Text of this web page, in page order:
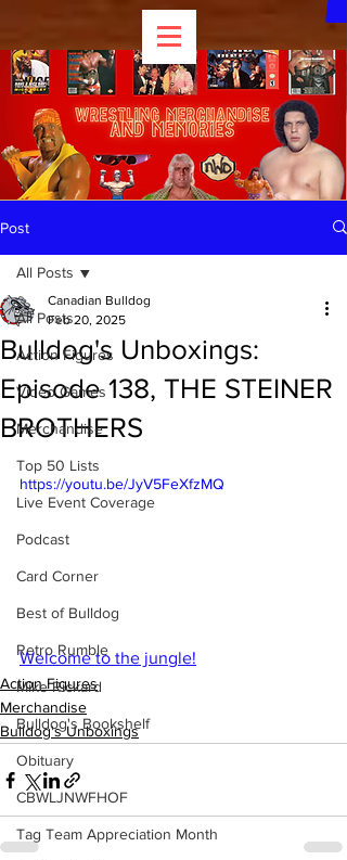
Post
All Posts
Action Figures
Video Games
Merchandise
Top 50 Lists
Live Event Coverage
Podcast
Card Corner
Best of Bulldog
Retro Rumble
Mike Rickard
Bulldog's Bookshelf
Obituary
CBWLJNWFHOF
Tag Team Appreciation Month
All Posts
Bulldog's Unboxings:
Episode 138, THE STEINER
BROTHERS
Canadian Bulldog
Feb 20, 2025
https://youtu.be/JyV5FeXfzMQ
Welcome to the jungle!
Action Figures
Merchandise
Bulldog's Unboxings